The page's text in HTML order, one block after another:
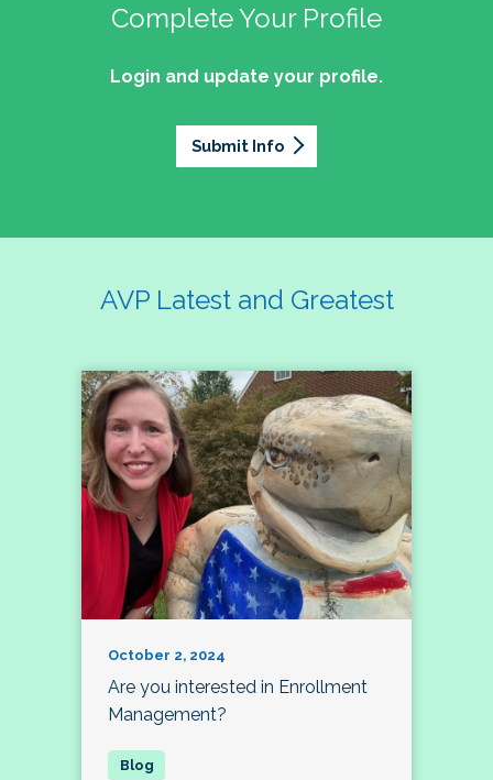
Complete Your Profile
Login and update your profile.
Submit Info
AVP Latest and Greatest
October 2, 2024
Are you interested in Enrollment
Management?